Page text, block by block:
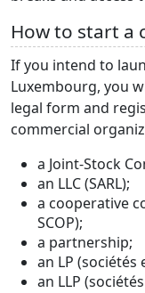
How to start a
If you intend to
Luxembourg, you
legal form and
commercial
a Joint-Stock
an LLC (SARL);
a cooperative
SCOP);
a partnership;
an LP
an LLP